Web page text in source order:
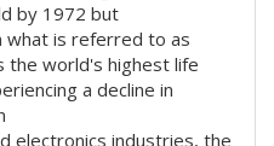
by 1972 but
what is referred to as
the world's highest life
a decline in
electronics industries, the